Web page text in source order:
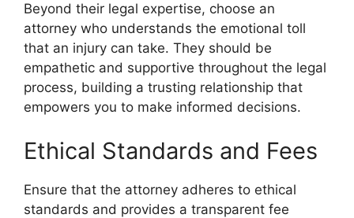
Beyond their legal expertise, choose an
attorney who understands the emotional toll
that an injury can take. They should be
empathetic and supportive throughout the legal
process, building a trusting relationship that
empowers you to make informed decisions.
Ethical Standards and Fees
Ensure that the attorney adheres to ethical
standards and provides a transparent fee